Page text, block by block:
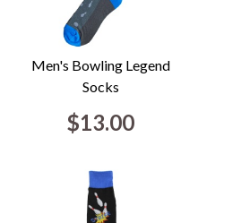
Men's Bowling Legend
Socks
$13.00